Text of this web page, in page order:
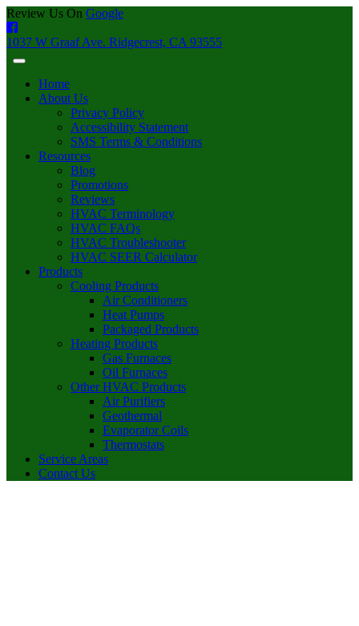
Review Us On Google
1037 W Graaf Ave. Ridgecrest, CA 93555
Home
About Us
Privacy Policy
Accessibility Statement
SMS Terms & Conditions
Resources
Blog
Promotions
Reviews
HVAC Terminology
HVAC FAQs
HVAC Troubleshooter
HVAC SEER Calculator
Products
Cooling Products
Air Conditioners
Heat Pumps
Packaged Products
Heating Products
Gas Furnaces
Oil Furnaces
Other HVAC Products
Air Purifiers
Geothermal
Evaporator Coils
Thermostats
Service Areas
Contact Us